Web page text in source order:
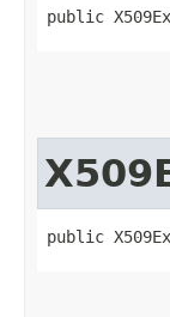
public
public